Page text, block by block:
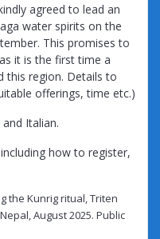
agreed to lead an
water spirits on the
This promises to
it is the first time a
this region. Details to
offerings, time etc.)
Italian.
how to register,
the Kunrig ritual, Triten
August 2025. Public